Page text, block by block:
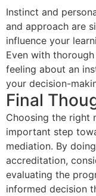
Instinct and
and approach are
influence your
Even with
feeling about an
your decision-
Final
Choosing the right
important step
mediation. By
accreditation,
evaluating the
informed decision